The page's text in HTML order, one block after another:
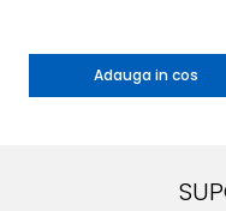
Adauga in cos